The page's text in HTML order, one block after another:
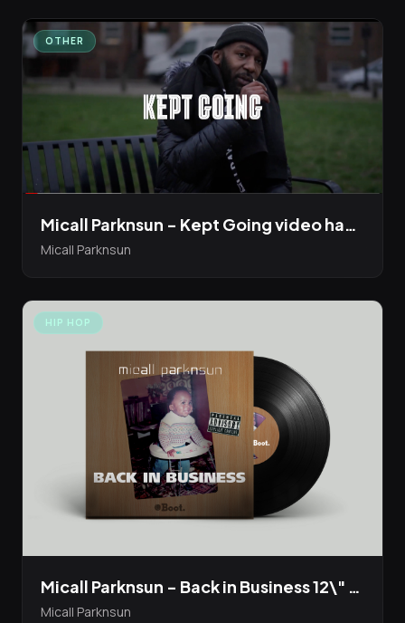
OTHER
Micall Parknsun - Kept Going video has just dropped
Micall Parknsun
HIP HOP
Micall Parknsun - Back in Business 12\" Vinyl EP Bandcamp presale live now!
Micall Parknsun